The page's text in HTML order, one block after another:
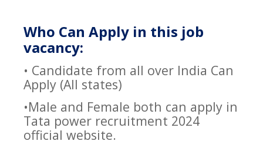
Who Can Apply in this job
vacancy:
• Candidate from all over India Can
Apply (All states)
•Male and Female both can apply in
Tata power recruitment 2024
official website.